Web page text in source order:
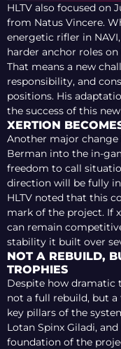
HLTV also focused on
from Natus Vincere.
energetic rifler in
harder anchor roles on
That means a new
responsibility, and
positions. His
the success of this
XERTION
Another major
Berman into the in-
freedom to call
direction will be fully
HLTV noted that this
mark of the project. If
can remain
stability it built over
NOT A REBUILD,
TROPHIES
Despite how dramatic
not a full rebuild, but
key pillars of the
Lotan Spinx Giladi,
foundation of the